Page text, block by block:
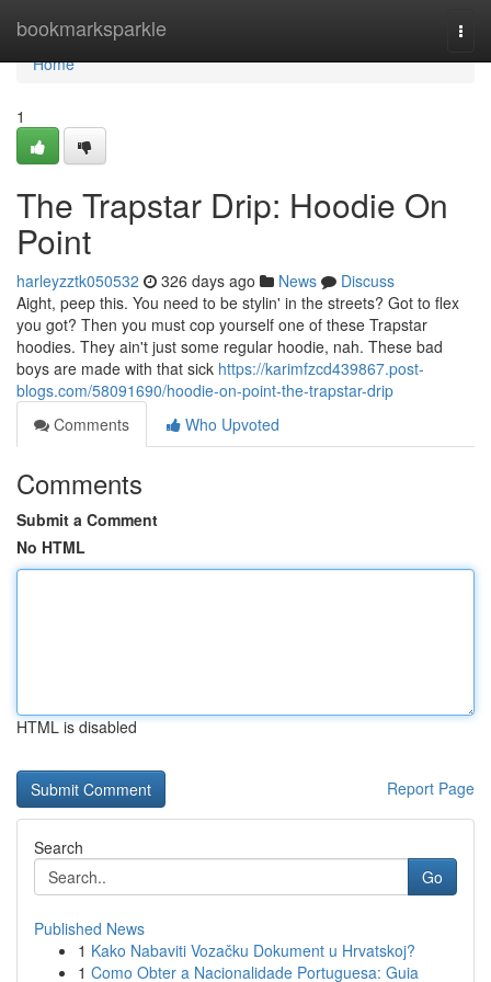
bookmarksparkle
Home
Home
1
The Trapstar Drip: Hoodie On
Point
harleyzztk050532 326 days ago News
Discuss
Aight, peep this. You need to be stylin' in the streets? Got to flex
you got? Then you must cop yourself one of these Trapstar
hoodies. They ain't just some regular hoodie, nah. These bad
boys are made with that sick https://karimfzcd439867.post-
blogs.com/58091690/hoodie-on-point-the-trapstar-drip
Comments
Who Upvoted
Comments
Submit a Comment
No HTML
HTML is disabled
Report Page
Search
Go
Published News
1 Kako Nabaviti Vozačku Dokument u Hrvatskoj?
1 Como Obter a Nacionalidade Portuguesa: Guia